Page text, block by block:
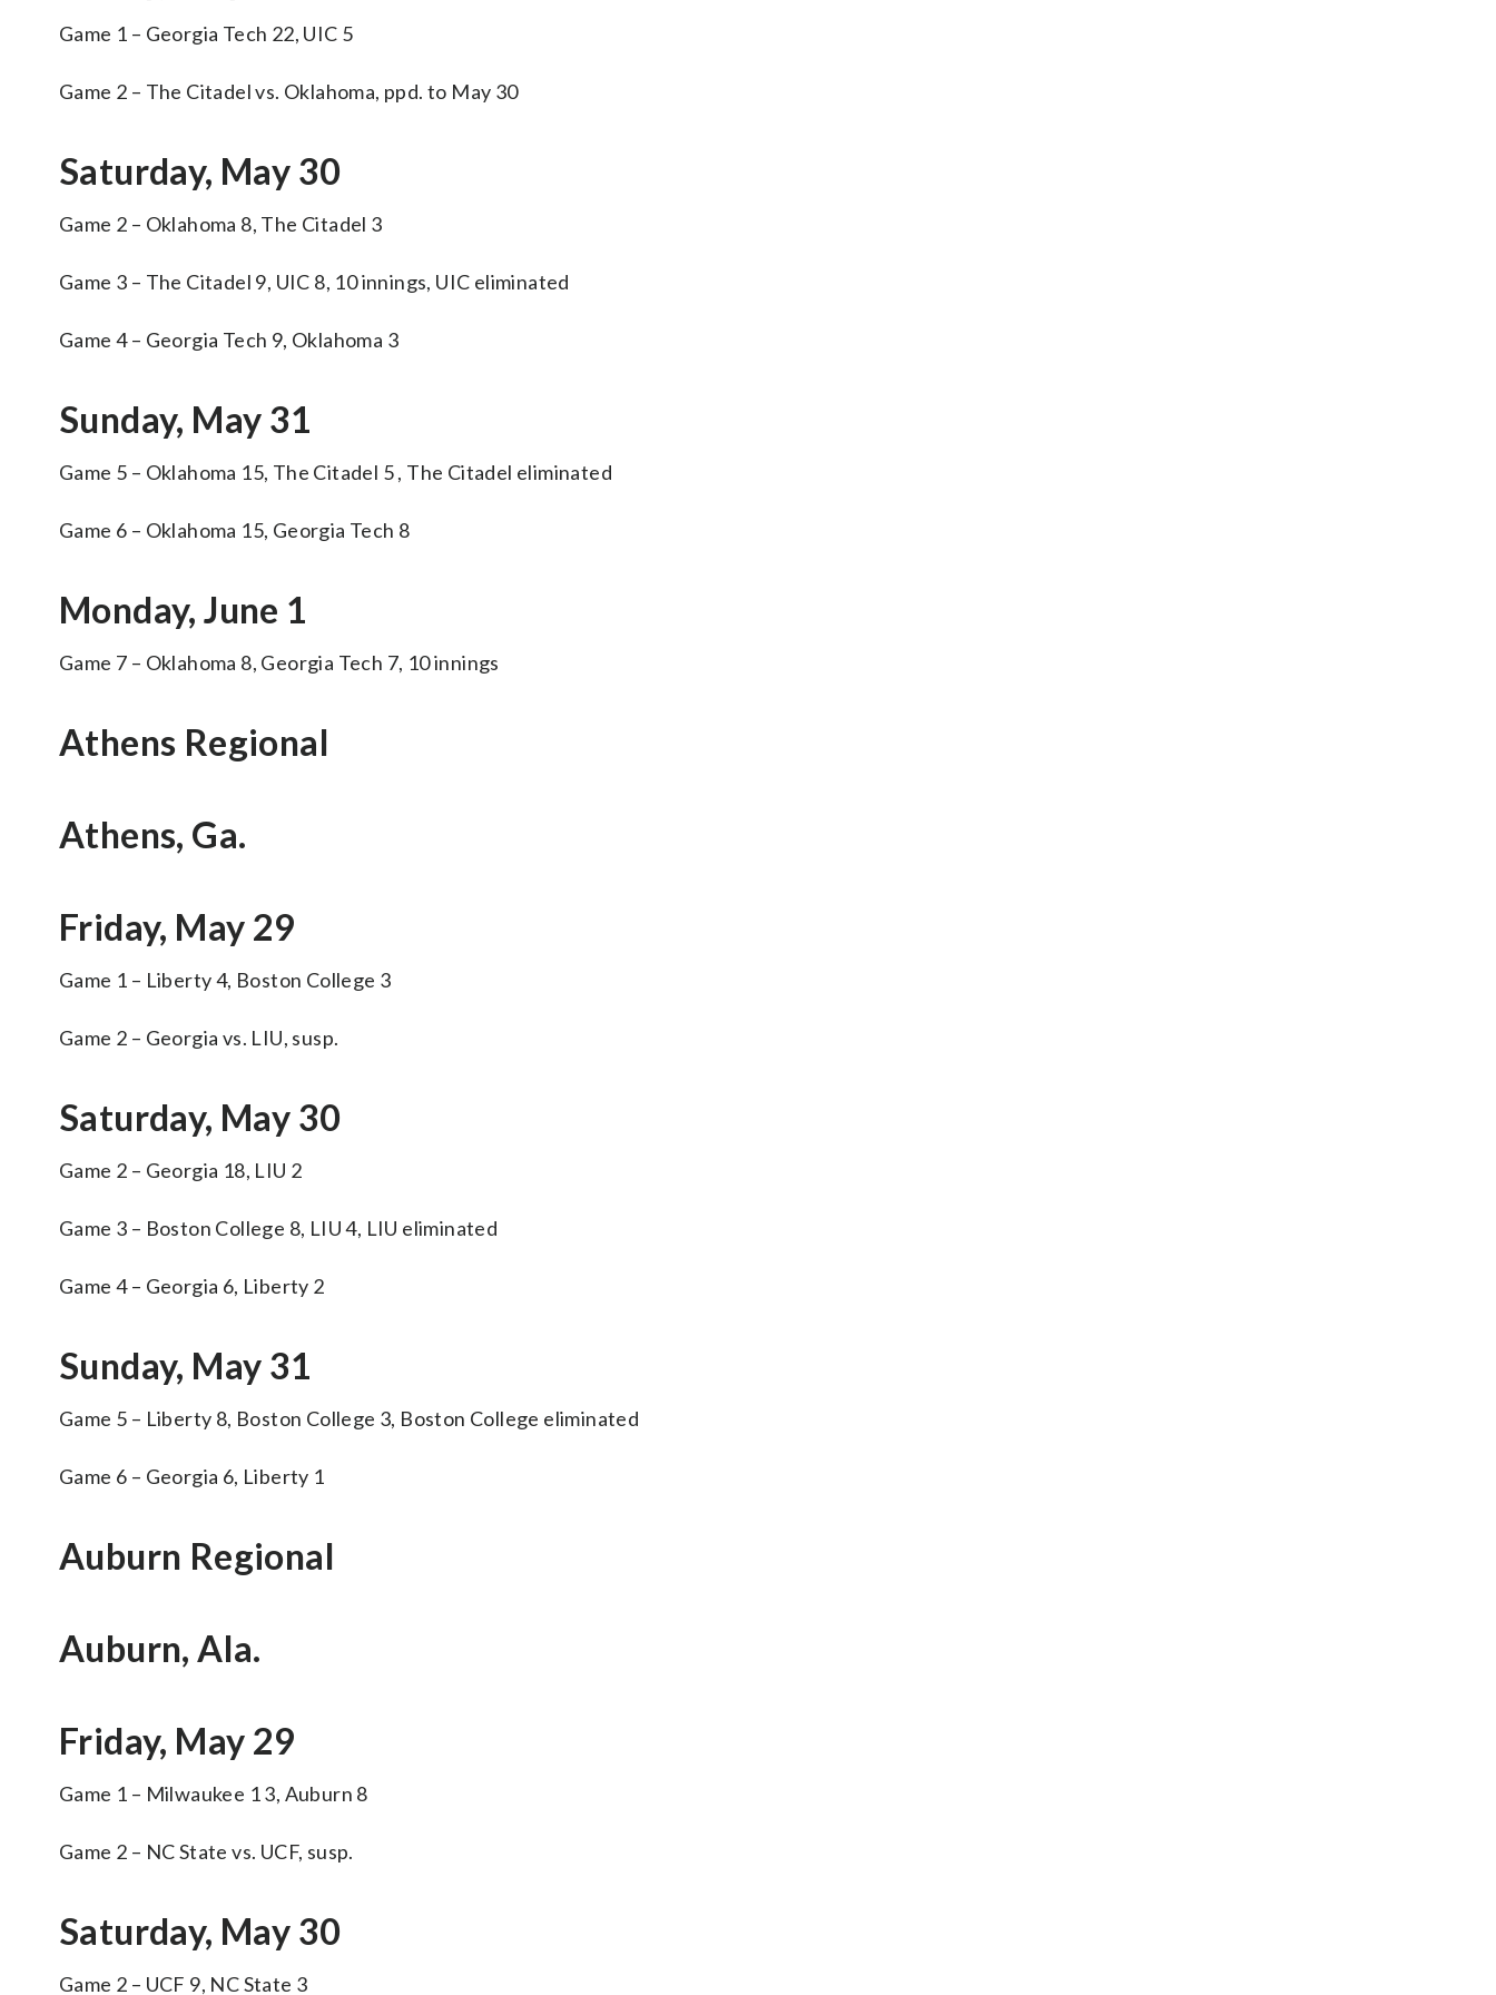
Game 1 – Georgia Tech 22, UIC 5
Game 2 – The Citadel vs. Oklahoma, ppd. to May 30
Saturday, May 30
Game 2 – Oklahoma 8, The Citadel 3
Game 3 – The Citadel 9, UIC 8, 10 innings, UIC eliminated
Game 4 – Georgia Tech 9, Oklahoma 3
Sunday, May 31
Game 5 – Oklahoma 15, The Citadel 5 , The Citadel eliminated
Game 6 – Oklahoma 15, Georgia Tech 8
Monday, June 1
Game 7 – Oklahoma 8, Georgia Tech 7, 10 innings
Athens Regional
Athens, Ga.
Friday, May 29
Game 1 – Liberty 4, Boston College 3
Game 2 – Georgia vs. LIU, susp.
Saturday, May 30
Game 2 – Georgia 18, LIU 2
Game 3 – Boston College 8, LIU 4, LIU eliminated
Game 4 – Georgia 6, Liberty 2
Sunday, May 31
Game 5 – Liberty 8, Boston College 3, Boston College eliminated
Game 6 – Georgia 6, Liberty 1
Auburn Regional
Auburn, Ala.
Friday, May 29
Game 1 – Milwaukee 1 3, Auburn 8
Game 2 – NC State vs. UCF, susp.
Saturday, May 30
Game 2 – UCF 9, NC State 3